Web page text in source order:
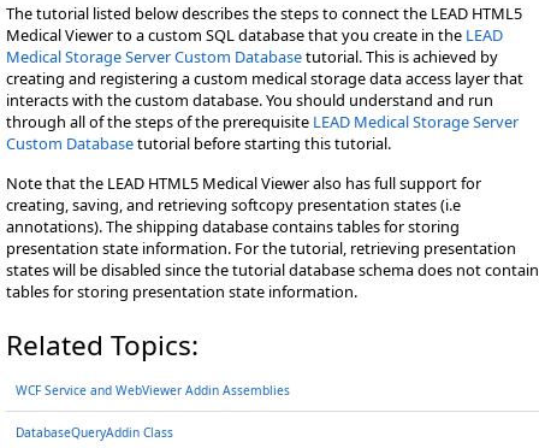
The tutorial listed below describes the steps to connect the LEAD HTML5
Medical Viewer to a custom SQL database that you create in the LEAD
Medical Storage Server Custom Databasetutorial. This is achieved by
creating and registering a custom medical storage data access layer that
interacts with the custom database. You should understand and run
through all of the steps of the prerequisite LEAD Medical Storage Server
Custom Databasetutorial before starting this tutorial.
Note that the LEAD HTML5 Medical Viewer also has full support for
creating, saving, and retrieving softcopy presentation states (i.e
annotations). The shipping database contains tables for storing
presentation state information. For the tutorial, retrieving presentation
states will be disabled since the tutorial database schema does not contain
tables for storing presentation state information.
Related Topics:
WCF Service and WebViewer Addin Assemblies
DatabaseQueryAddin Class